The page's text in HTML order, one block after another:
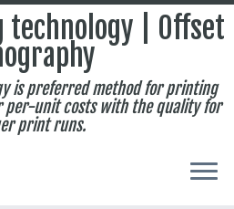
| Offset
is preferred method for printing
per-unit costs with the quality for
print runs.